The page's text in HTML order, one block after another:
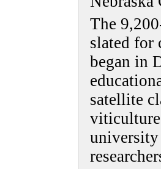
The
slated for
began in
satellite
viticulture
university